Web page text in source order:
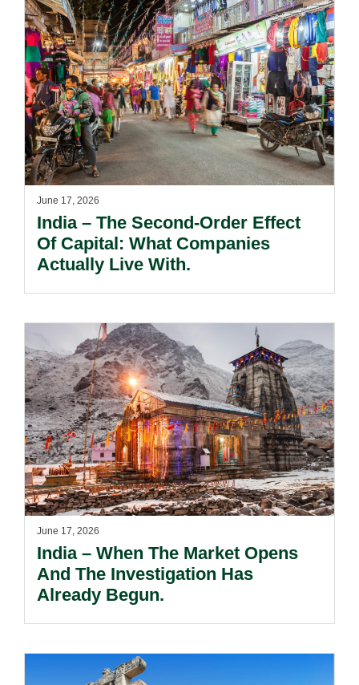
June 17, 2026
India – The Second-Order Effect
Of Capital: What Companies
Actually Live With.
June 17, 2026
India – When The Market Opens
And The Investigation Has
Already Begun.